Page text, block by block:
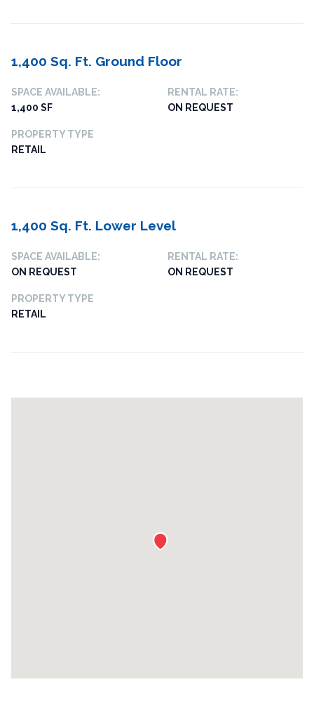
1,400 Sq. Ft. Ground Floor
SPACE AVAILABLE:
1,400 SF
RENTAL RATE:
ON REQUEST
PROPERTY TYPE
RETAIL
1,400 Sq. Ft. Lower Level
SPACE AVAILABLE:
ON REQUEST
RENTAL RATE:
ON REQUEST
PROPERTY TYPE
RETAIL